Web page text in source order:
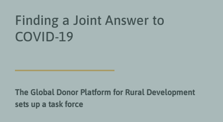
Finding a Joint Answer to
COVID-19
The Global Donor Platform for Rural Development
sets up a task force